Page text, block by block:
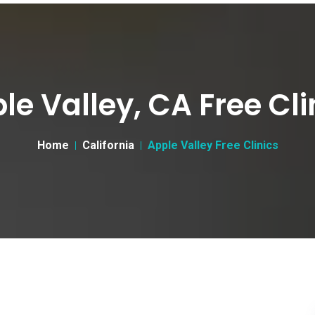
Valley, CA Free
Home California Apple Valley Free Clinics